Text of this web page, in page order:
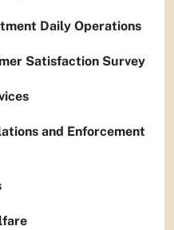
Daily Operations
Satisfaction Survey
and Enforcement